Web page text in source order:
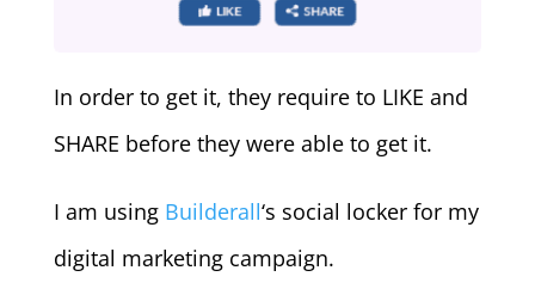
In order to get it, they require to LIKE and
SHARE before they were able to get it.
I am using Builderall‘s social locker for my
digital marketing campaign.